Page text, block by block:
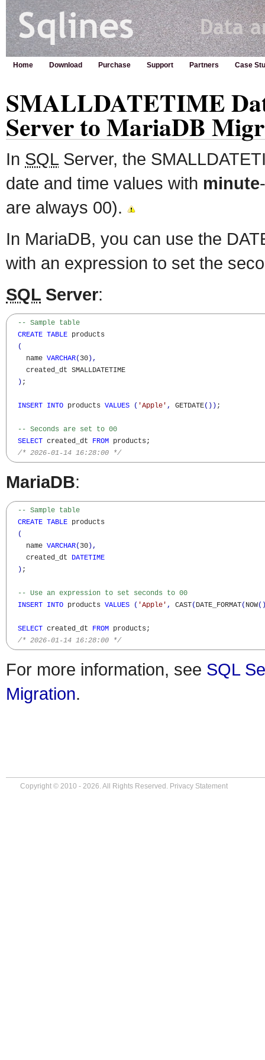
Home Download Purchase Support Partners Case
SMALLDATETIME
Server to MariaDB
In SQLServer, the
date and time values with minute
are always 00).
In MariaDB, you can use the
with an expression to set the
SQL Server:
-- Sample table
CREATE TABLE products
(
    name
VARCHAR( 30 ),
    created_dt SMALLDATETIME
) ;
INSERT INTO products VALUES ( 'Apple' , GETDATE( ) ) ;
-- Seconds are set to 00
SELECT created_dt FROM products;
/* 2026-01-14 16:28:00 */
MariaDB:
-- Sample table
CREATE TABLE products
(
    name
VARCHAR( 30 ),
    created_dt
DATETIME
) ;
-- Use an expression to set seconds to 00
INSERT INTO products VALUES ( 'Apple' , CAST( DATE_FORMAT( NOW(
SELECT created_dt FROM products;
/* 2026-01-14 16:28:00 */
For more information, see SQL
Migration.
Copyright © 2010 - 2026. All Rights Reserved. Privacy Statement